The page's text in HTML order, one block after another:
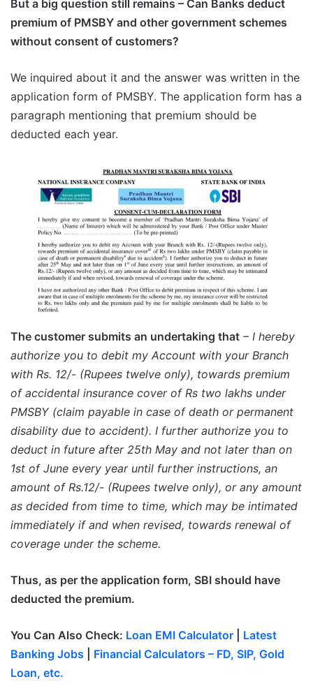
But a big question still remains – Can Banks deduct
premium of PMSBY and other government schemes
without consent of customers?
We inquired about it and the answer was written in the
application form of PMSBY. The application form has a
paragraph mentioning that premium should be
deducted each year.
The customer submits an undertaking that – I hereby
authorize you to debit my Account with your Branch
with Rs. 12/- (Rupees twelve only), towards premium
of accidental insurance cover of Rs two lakhs under
PMSBY (claim payable in case of death or permanent
disability due to accident). I further authorize you to
deduct in future after 25th May and not later than on
1st of June every year until further instructions, an
amount of Rs.12/- (Rupees twelve only), or any amount
as decided from time to time, which may be intimated
immediately if and when revised, towards renewal of
coverage under the scheme.
Thus, as per the application form, SBI should have
deducted the premium.
You Can Also Check: Loan EMI Calculator
Latest
Banking Jobs
Financial Calculators – FD, SIP, Gold
Loan, etc.